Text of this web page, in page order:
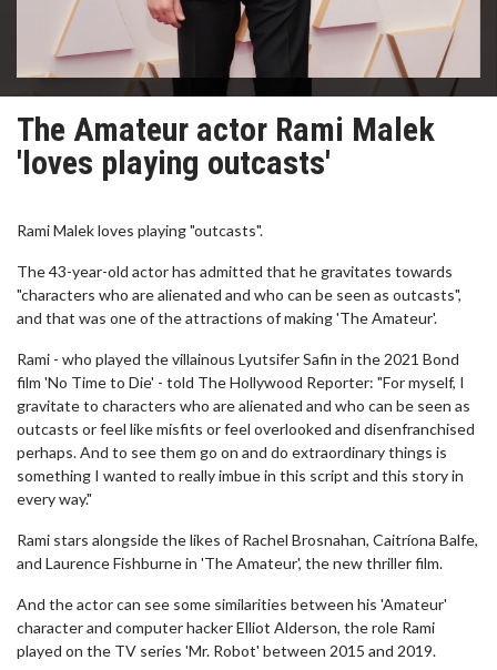
The Amateur actor Rami Malek
'loves playing outcasts'
Rami Malek loves playing "outcasts".
The 43-year-old actor has admitted that he gravitates towards
"characters who are alienated and who can be seen as outcasts",
and that was one of the attractions of making 'The Amateur'.
Rami - who played the villainous Lyutsifer Safin in the 2021 Bond
film 'No Time to Die' - told The Hollywood Reporter: "For myself, I
gravitate to characters who are alienated and who can be seen as
outcasts or feel like misfits or feel overlooked and disenfranchised
perhaps. And to see them go on and do extraordinary things is
something I wanted to really imbue in this script and this story in
every way."
Rami stars alongside the likes of Rachel Brosnahan, Caitríona Balfe,
and Laurence Fishburne in 'The Amateur', the new thriller film.
And the actor can see some similarities between his 'Amateur'
character and computer hacker Elliot Alderson, the role Rami
played on the TV series 'Mr. Robot' between 2015 and 2019.